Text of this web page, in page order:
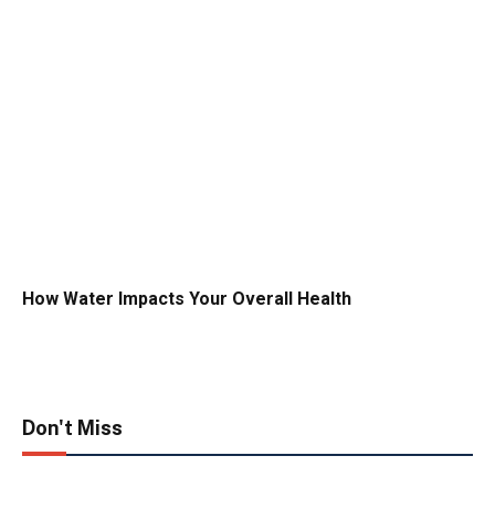
How Water Impacts Your Overall Health
Don't Miss